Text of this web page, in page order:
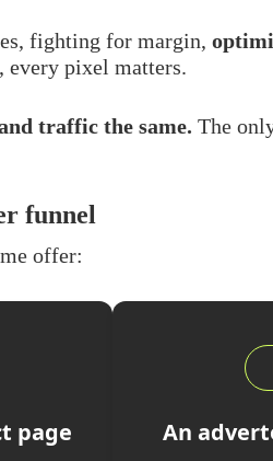
fighting for margin,
every pixel matters.
traffic the same. The
funnel
offer:
page An